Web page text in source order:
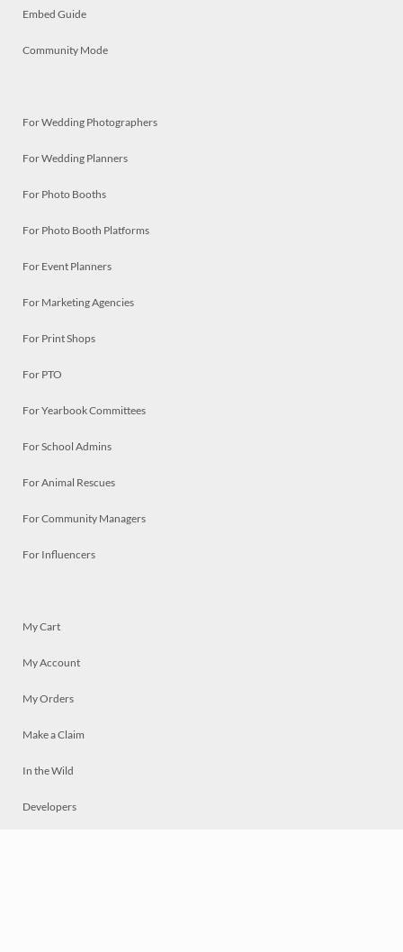
Embed Guide
Community Mode
For Wedding Photographers
For Wedding Planners
For Photo Booths
For Photo Booth Platforms
For Event Planners
For Marketing Agencies
For Print Shops
For PTO
For Yearbook Committees
For School Admins
For Animal Rescues
For Community Managers
For Influencers
My Cart
My Account
My Orders
Make a Claim
In the Wild
Developers